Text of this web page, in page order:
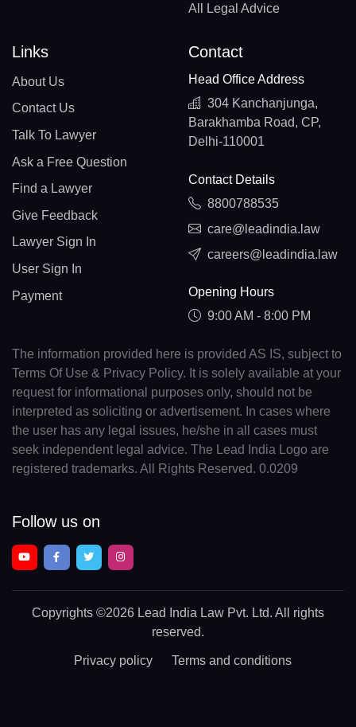
All Legal Advice
Links
About Us
Contact Us
Talk To Lawyer
Ask a Free Question
Find a Lawyer
Give Feedback
Lawyer Sign In
User Sign In
Payment
Contact
Head Office Address
304 Kanchanjunga,
Barakhamba Road, CP,
Delhi-110001
Contact Details
8800788535
care@leadindia.law
careers@leadindia.law
Opening Hours
9:00 AM - 8:00 PM
The information provided here is provided AS IS, subject to
Terms Of Use & Privacy Policy. It is solely available at your
request for informational purposes only, should not be
interpreted as soliciting or advertisement. In cases where
the user has any legal issues, he/she in all cases must
seek independent legal advice. The Lead India Logo are
registered trademarks. All Rights Reserved. 0.0209
Follow us on
Copyrights ©2026 Lead India Law Pvt. Ltd. All rights
reserved.
Privacy policy Terms and conditions